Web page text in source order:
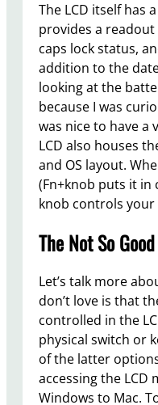
The LCD itself has
provides a readout
caps lock status,
addition to the
looking at the
because I was
was nice to have a
LCD also houses
and OS layout.
(Fn+knob puts it
knob controls your
The Not So Good
Let’s talk more
don’t love is that
controlled in the
physical switch or
of the latter
accessing the LCD
Windows to Mac.